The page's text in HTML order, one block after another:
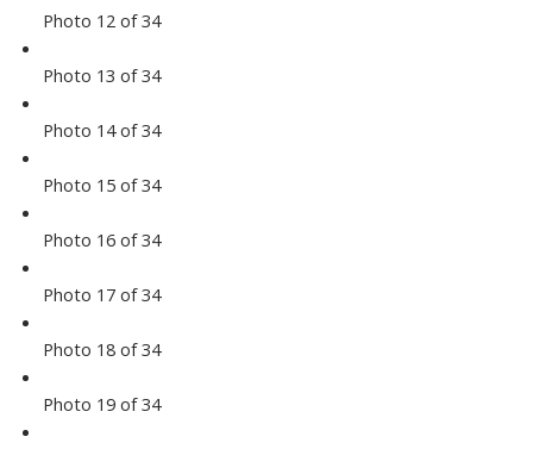
Photo 12 of 34
Photo 13 of 34
Photo 14 of 34
Photo 15 of 34
Photo 16 of 34
Photo 17 of 34
Photo 18 of 34
Photo 19 of 34